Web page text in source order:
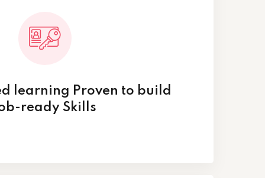
learning Proven to build
ready Skills